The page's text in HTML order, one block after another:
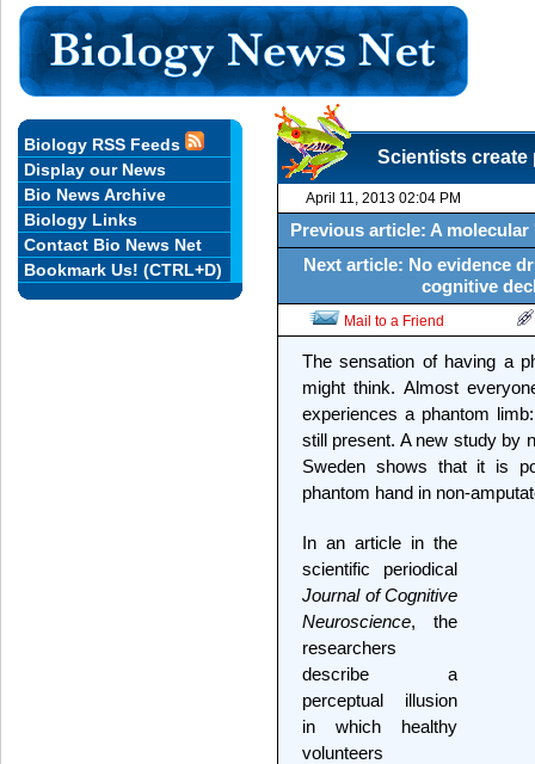
Scientists create
April 11, 2013 02:04 PM
Previous article: A
Next article: No evidence
cognitive
Mail to a Friend
The sensation of having a
might think. Almost
experiences a phantom
still present. A new study by
Sweden shows that it is
phantom hand in non-
In an article in the
scientific periodical
Journal of Cognitive
Neuroscience, the
researchers
describe a
perceptual illusion
in which healthy
volunteers
Biology RSS Feeds
Display our News
Bio News Archive
Biology Links
Contact Bio News Net
Bookmark Us! (CTRL+D)